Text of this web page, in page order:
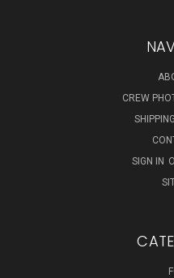
CREW
SIGN IN